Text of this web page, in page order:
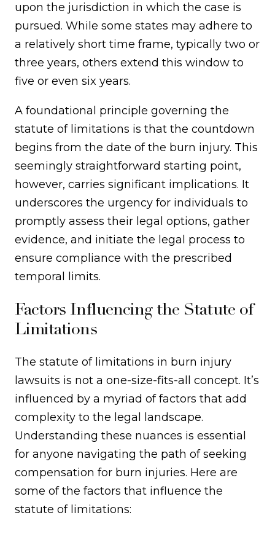
upon the jurisdiction in which the case is
pursued. While some states may adhere to
a relatively short time frame, typically two or
three years, others extend this window to
five or even six years.
A foundational principle governing the
statute of limitations is that the countdown
begins from the date of the burn injury. This
seemingly straightforward starting point,
however, carries significant implications. It
underscores the urgency for individuals to
promptly assess their legal options, gather
evidence, and initiate the legal process to
ensure compliance with the prescribed
temporal limits.
Factors Influencing the Statute of
Limitations
The statute of limitations in burn injury
lawsuits is not a one-size-fits-all concept. It’s
influenced by a myriad of factors that add
complexity to the legal landscape.
Understanding these nuances is essential
for anyone navigating the path of seeking
compensation for burn injuries. Here are
some of the factors that influence the
statute of limitations: